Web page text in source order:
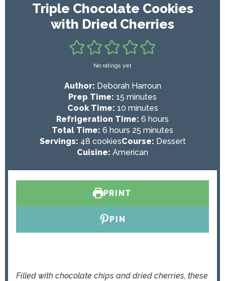
Triple Chocolate Cookies
with Dried Cherries
No ratings yet
Author: Deborah Harroun
Prep Time: 15 m
i
n
u
t
e
minutes
Cook Time: 10m
i
n
u
t
minutes
Refrigeration Time: 6 h
o
u
r
hours
Total Time: 6 h
o
u
hours 25 m
i
n
minutes
Servings: 48 cookiesCourse: Dessert
Cuisine: American
PRINT
PIN
Filled with chocolate chips and dried cherries, these